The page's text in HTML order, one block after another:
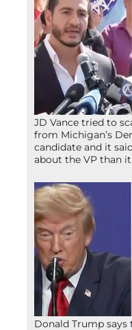
JD Vance tried to
from Michigan’s
candidate and it
about the VP than
Donald Trump says